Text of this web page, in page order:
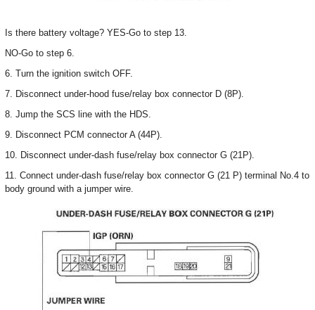
Is there battery voltage? YES-Go to step 13.
NO-Go to step 6.
6. Turn the ignition switch OFF.
7. Disconnect under-hood fuse/relay box connector D (8P).
8. Jump the SCS line with the HDS.
9. Disconnect PCM connector A (44P).
10. Disconnect under-dash fuse/relay box connector G (21P).
11. Connect under-dash fuse/relay box connector G (21 P) terminal No.4 to
body ground with a jumper wire.